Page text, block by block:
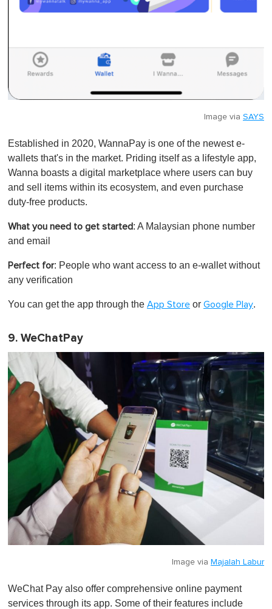
Image via SAYS
Established in 2020, WannaPay is one of the newest e-
wallets that's in the market. Priding itself as a lifestyle app,
Wanna boasts a digital marketplace where users can buy
and sell items within its ecosystem, and even purchase
duty-free products.
What you need to get started: A Malaysian phone number
and email
Perfect for: People who want access to an e-wallet without
any verification
You can get the app through the App Store or Google Play.
9. WeChatPay
Image via Majalah Labur
WeChat Pay also offer comprehensive online payment
services through its app. Some of their features include